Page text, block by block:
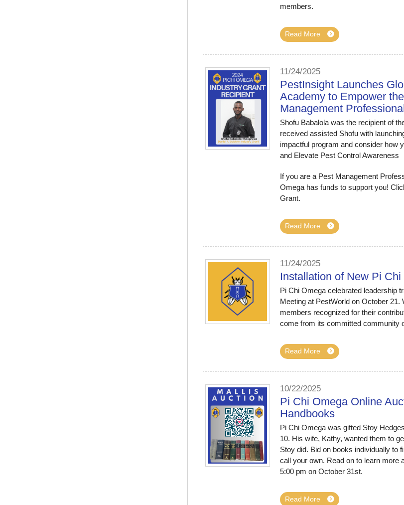
members.
Read More
11/24/2025
PestInsight Launches
Academy to Empower
Management
Shofu Babalola was the recipient of
received assisted Shofu with
impactful program and consider how
and Elevate Pest Control Awareness
If you are a Pest Management
Omega has funds to support you!
Grant.
Read More
11/24/2025
Installation of New Pi
Pi Chi Omega celebrated leadership
Meeting at PestWorld on October
members recognized for their
come from its committed community
Read More
10/22/2025
Pi Chi Omega Online
Handbooks
Pi Chi Omega was gifted Stoy
10. His wife, Kathy, wanted them to
Stoy did. Bid on books individually to
call your own. Read on to learn more
5:00 pm on October 31st.
Read More